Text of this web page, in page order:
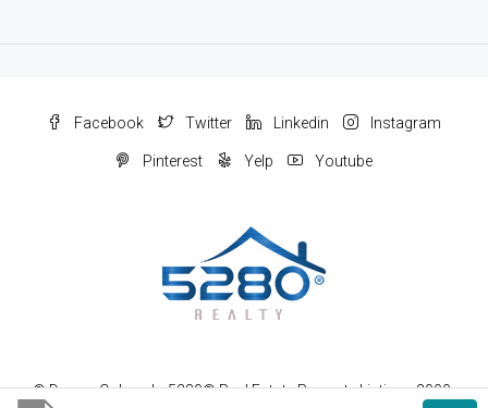
Facebook Twitter Linkedin Instagram
Pinterest Yelp Youtube
© Denver Colorado 5280® Real Estate Property Listings 2000-